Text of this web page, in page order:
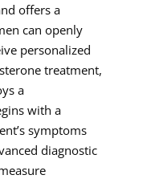
offers a
can openly
personalized
treatment,
a
with a
symptoms
diagnostic